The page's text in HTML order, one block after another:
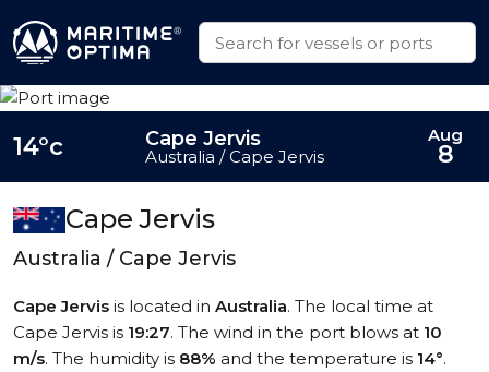
Cape Jervis
Australia / Cape Jervis
Cape Jervis is located in Australia. The local time at
Cape Jervis is 19:27. The wind in the port blows at 10
m/s. The humidity is 88% and the temperature is 14°.
14°c Cape Jervis
Australia / Cape Jervis
Aug
8